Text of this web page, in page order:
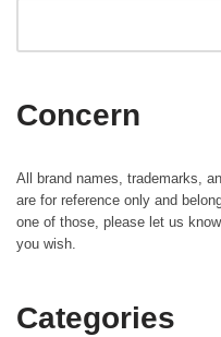
Concern
All brand names, trademarks,
are for reference only and
one of those, please let us
you wish.
Categories